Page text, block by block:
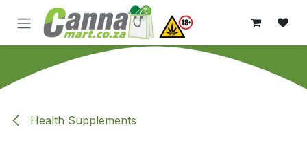
Skip to Content
Health Supplements